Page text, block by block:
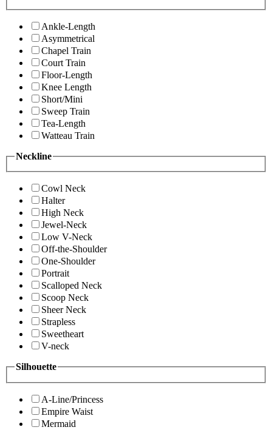
Ankle-Length
Asymmetrical
Chapel Train
Court Train
Floor-Length
Knee Length
Short/Mini
Sweep Train
Tea-Length
Watteau Train
Neckline
Cowl Neck
Halter
High Neck
Jewel-Neck
Low V-Neck
Off-the-Shoulder
One-Shoulder
Portrait
Scalloped Neck
Scoop Neck
Sheer Neck
Strapless
Sweetheart
V-neck
Silhouette
A-Line/Princess
Empire Waist
Mermaid